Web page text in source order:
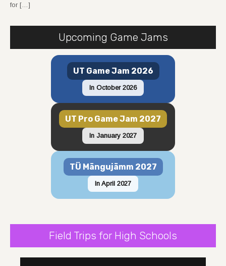
for […]
Upcoming Game Jams
UT Game Jam 2026
In October 2026
UT Pro Game Jam 2027
In January 2027
TÜ Mängujämm 2027
In April 2027
Field Trips for High Schools